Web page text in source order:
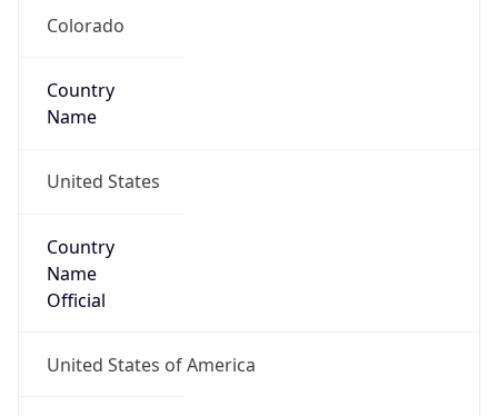
Colorado
Country
Name
United States
Country
Name
Official
United States of America